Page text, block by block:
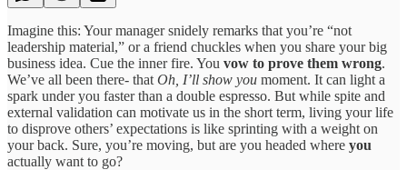
Imagine this: Your manager snidely remarks that you’re “not
leadership material,” or a friend chuckles when you share your big
business idea. Cue the inner fire. You vow to prove them wrong.
We’ve all been there- that Oh, I’ll show you moment. It can light a
spark under you faster than a double espresso. But while spite and
external validation can motivate us in the short term, living your life
to disprove others’ expectations is like sprinting with a weight on
your back. Sure, you’re moving, but are you headed where you
actually want to go?